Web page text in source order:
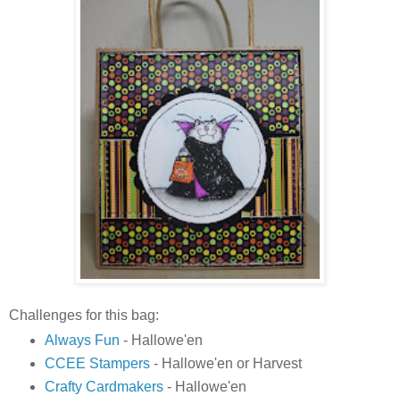
Challenges for this bag:
Always Fun - Hallowe'en
CCEE Stampers- Hallowe'en or Harvest
Crafty Cardmakers- Hallowe'en